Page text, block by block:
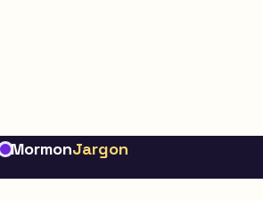
MormonJargon